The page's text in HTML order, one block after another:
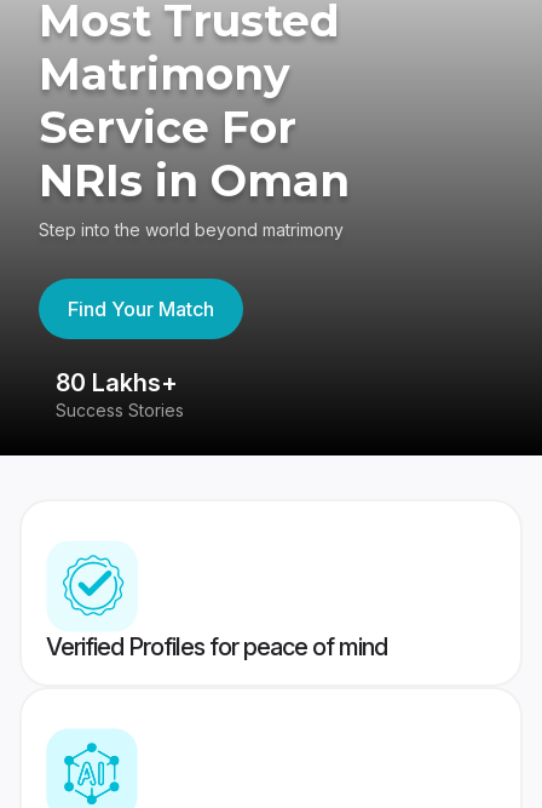
Most Trusted
Matrimony
Service For
NRIs in Oman
Step into the world beyond matrimony
Find Your Match
80 Lakhs+
Success Stories
Verified Profiles for peace of mind